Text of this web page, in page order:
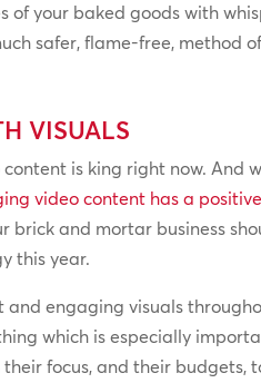
of your baked goods with
safer, flame-free, method
VISUALS
content is king right now. And
video content has a
brick and mortar business
this year.
and engaging visuals
which is especially
focus, and their budgets,